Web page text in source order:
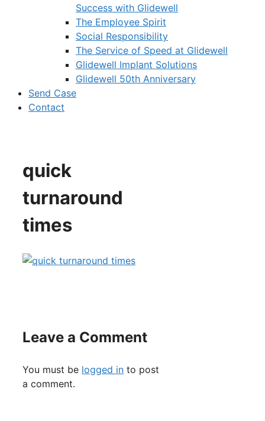
Success with Glidewell
The Employee Spirit
Social Responsibility
The Service of Speed at Glidewell
Glidewell Implant Solutions
Glidewell 50th Anniversary
Send Case
Contact
quick
turnaround
times
Leave a Comment
You must be logged in to post
a comment.